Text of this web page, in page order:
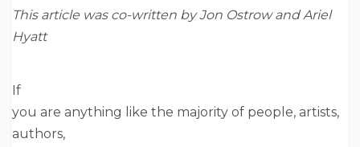
This article was co-written by Jon Ostrow and Ariel
Hyatt
If
you are anything like the majority of people, artists,
authors,